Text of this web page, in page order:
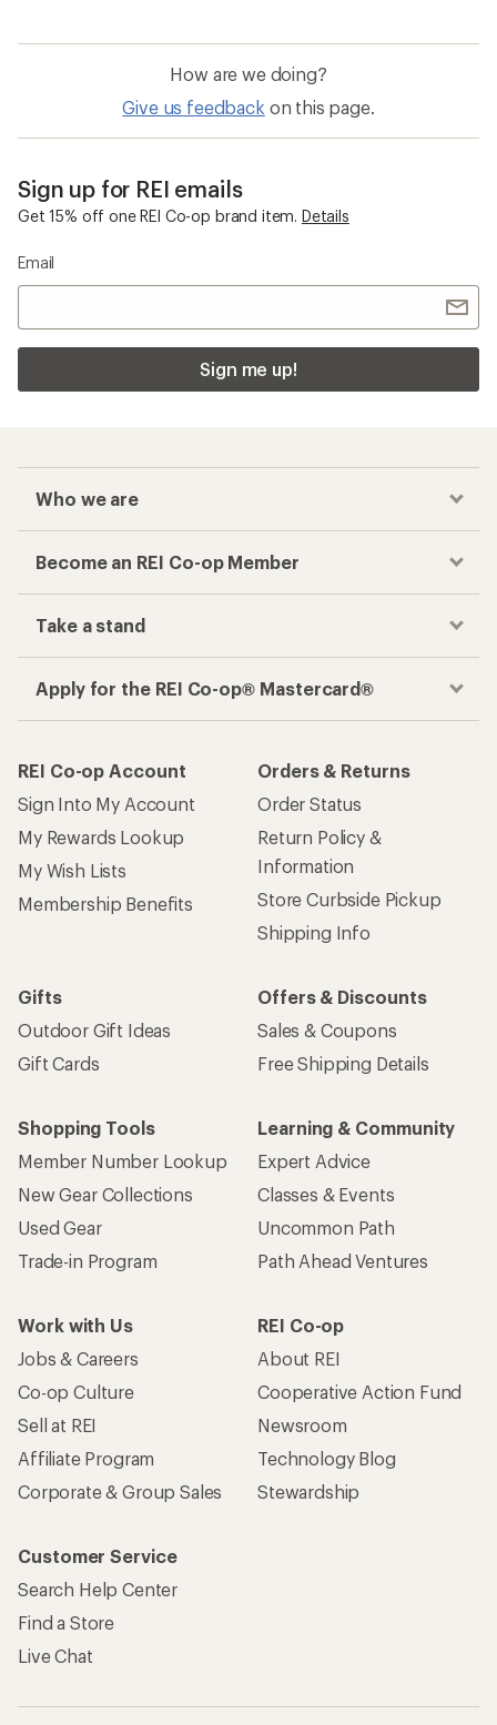
How are we doing?
Give us feedback on this page.
Sign up for REI emails
Get 15% off one REI Co-op brand item. Details
Email
Sign me up!
Who we are
Become an REI Co-op Member
Take a stand
Apply for the REI Co-op® Mastercard®
REI Co-op Account
Sign Into My Account
My Rewards Lookup
My Wish Lists
Membership Benefits
Orders & Returns
Order Status
Return Policy &
Information
Store Curbside Pickup
Shipping Info
Gifts
Outdoor Gift Ideas
Gift Cards
Offers & Discounts
Sales & Coupons
Free Shipping Details
Shopping Tools
Member Number Lookup
New Gear Collections
Used Gear
Trade-in Program
Learning & Community
Expert Advice
Classes & Events
Uncommon Path
Path Ahead Ventures
Work with Us
Jobs & Careers
Co-op Culture
Sell at REI
Affiliate Program
Corporate & Group Sales
REI Co-op
About REI
Cooperative Action Fund
Newsroom
Technology Blog
Stewardship
Customer Service
Search Help Center
Find a Store
Live Chat